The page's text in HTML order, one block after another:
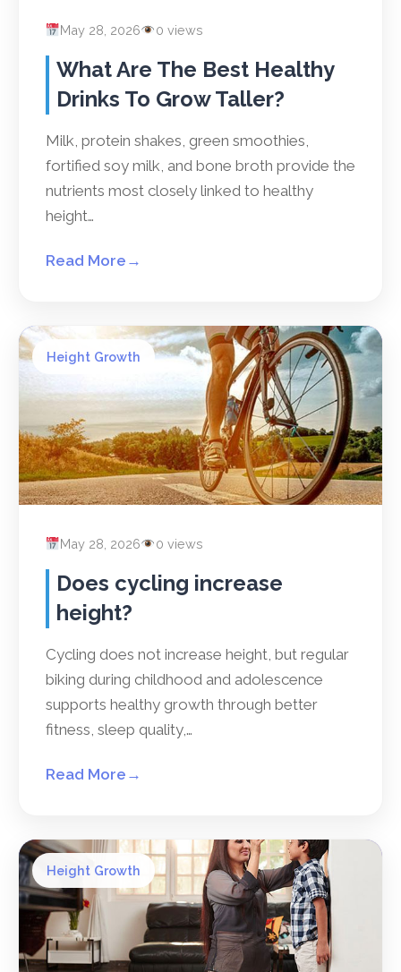
May 28, 2026 0 views
What Are The Best Healthy
Drinks To Grow Taller?
Milk, protein shakes, green smoothies,
fortified soy milk, and bone broth provide the
nutrients most closely linked to healthy
height…
Read More →
Height Growth
May 28, 2026 0 views
Does cycling increase
height?
Cycling does not increase height, but regular
biking during childhood and adolescence
supports healthy growth through better
fitness, sleep quality,…
Read More →
Height Growth